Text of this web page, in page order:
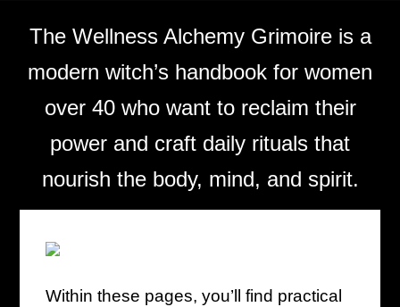
The Wellness Alchemy Grimoire is a
modern witch’s handbook for women
over 40 who want to reclaim their
power and craft daily rituals that
nourish the body, mind, and spirit.
Within these pages, you’ll find practical